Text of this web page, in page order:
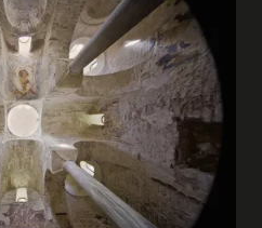
styles
elements
and authors